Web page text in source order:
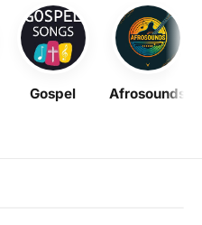
Gospel Afrosounds